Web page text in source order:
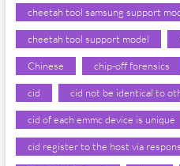
cheetah tool samsung support
cheetah tool support model
Chinese chip-off forensics
cid cid not be identical to
cid of each emmc device is unique
cid register to the host via